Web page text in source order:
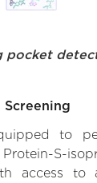
pocket
to
S-
access to